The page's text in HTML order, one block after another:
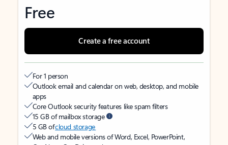
Free
Create a free account
For 1 person
Outlook email and calendar on web, desktop, and mobile
apps
Core Outlook security features like spam filters
15 GB of mailbox storage
5 GB ofcloud storage
Web and mobile versions of Word, Excel, PowerPoint,